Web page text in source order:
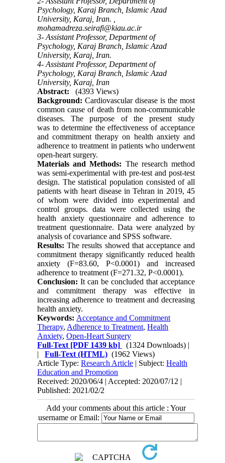
Psychology, Karaj Branch, Islamic Azad
University, Karaj, Iran. ,
mohamadreza.seirafi@kiau.ac.ir
3- Assistant Professor, Department of
Psychology, Karaj Branch, Islamic Azad
University, Karaj, Iran.
4- Assistant Professor, Department of
Psychology, Karaj Branch, Islamic Azad
University, Karaj, Iran
Abstract:
(4393 Views)
Background: Cardiovascular disease is the most
common cause of death from non-communicable
diseases. The purpose of the present study
was todetermine the effectiveness of acceptance
and commitment therapy on health anxiety and
adherence to treatment in patients who underwent
open-heart surgery.
Materials and Methods: The research method
was semi-experimental with pre-test and post-test
design. The statistical population consisted of all
patients with heart disease in Tehran in 2019, 45
of whom were divided into experimental and
control groups. data were collected using the
health anxiety questionnaire and adherence to
treatment questionnaire. Data were analyzed by
analysis of covariance and SPSS software.
Results: The results showed that acceptance and
commitment therapy significantly reduced health
anxiety (F=83.60, P<0.0001) and increased
adherence to treatment (F=271.32, P<0.0001).
Conclusion: It can be concluded that acceptance
and commitment therapy was effective in
increasing adherence to treatment and decreasing
health anxiety.
Keywords: Acceptance and Commitment
Therapy, Adherence to Treatment,Health
Anxiety,Open-Heart Surgery
Full-Text [PDF 1439 kb] (1324 Downloads) |
|Full-Text (HTML) (1962 Views)
Article Type:Research Article | Subject:Health
Education and Promotion
Received: 2020/06/4 | Accepted: 2020/07/12 |
Published: 2021/02/2
Add your comments about this article : Your
username or Email: